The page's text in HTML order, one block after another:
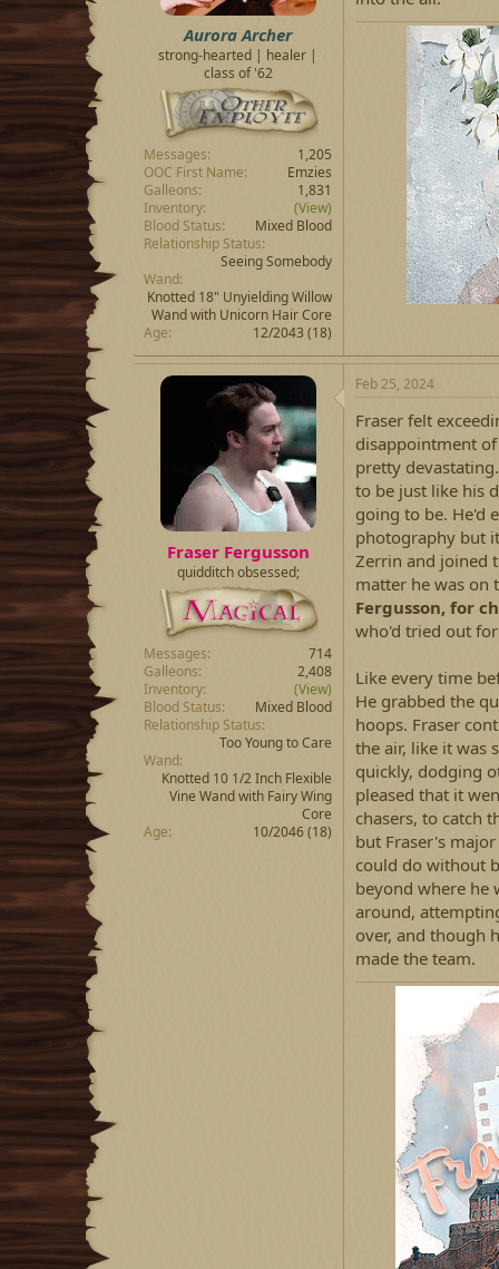
Aurora Archer
strong-hearted | healer |
class of '62
Messages
1,205
OOC First Name
Emzies
Galleons
1,831
Inventory
(View)
Blood Status
Mixed Blood
Relationship Status
Seeing Somebody
Wand
Knotted 18" Unyielding Willow
Wand with Unicorn Hair Core
Age
12/2043 (18)
Fraser Fergusson
quidditch obsessed;
Messages
714
Galleons
2,408
Inventory
(View)
Blood Status
Mixed Blood
Relationship Status
Too Young to Care
Wand
Knotted 10 1/2 Inch Flexible
Vine Wand with Fairy Wing
Core
Age
10/2046 (18)
Feb 25, 2024
Fraser felt
disappointment
pretty
to be just like his
going to be. He'd
photography but
Zerrin and joined
matter he was on
Fergusson, for
who'd tried out
Like every time
He grabbed the
hoops. Fraser
the air, like it was
quickly, dodging
pleased that it
chasers, to catch
but Fraser's
could do without
beyond where he
around,
over, and though
made the team.